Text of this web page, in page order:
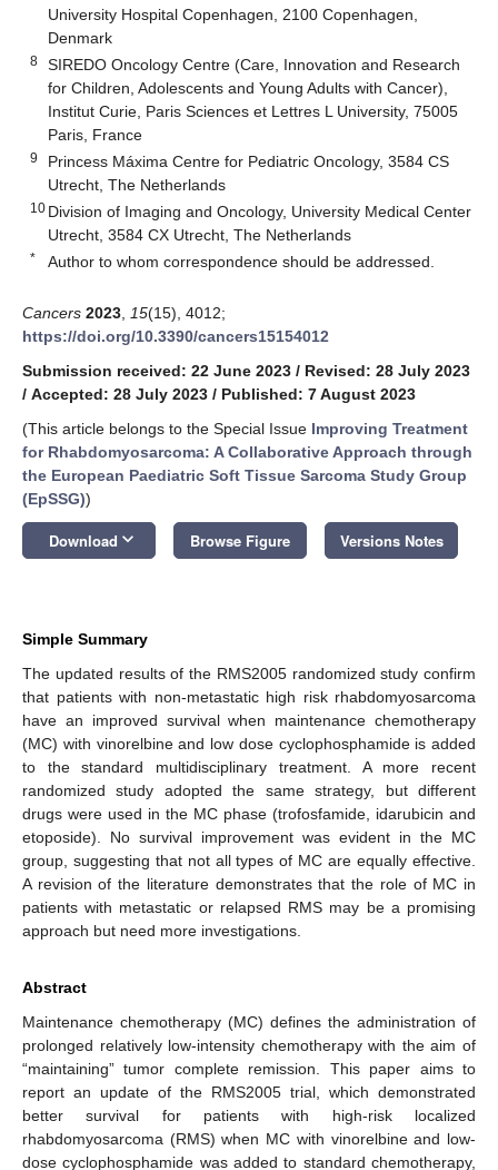
University Hospital Copenhagen, 2100 Copenhagen,
Denmark
8
SIREDO Oncology Centre (Care, Innovation and Research
for Children, Adolescents and Young Adults with Cancer),
Institut Curie, Paris Sciences et Lettres L University, 75005
Paris, France
9
Princess Máxima Centre for Pediatric Oncology, 3584 CS
Utrecht, The Netherlands
10 Division of Imaging and Oncology, University Medical Center
Utrecht, 3584 CX Utrecht, The Netherlands
* Author to whom correspondence should be addressed.
Cancers 2023 15(15), 4012;
https://doi.org/10.3390/cancers15154012
Submission received: 22 June 2023 / Revised: 28 July 2023
/ Accepted: 28 July 2023 / Published: 7 August 2023
(This article belongs to the Special Issue Improving Treatment
for Rhabdomyosarcoma: A Collaborative Approach through
the European Paediatric Soft Tissue Sarcoma Study Group
(EpSSG))
Download keyboard_arrow_down Browse Figure Versions Notes
Simple Summary
The updated results of the RMS2005 randomized study confirm
that patients with non-metastatic high risk rhabdomyosarcoma
have an improved survival when maintenance chemotherapy
(MC) with vinorelbine and low dose cyclophosphamide is added
to the standard multidisciplinary treatment. A more recent
randomized study adopted the same strategy, but different
drugs were used in the MC phase (trofosfamide, idarubicin and
etoposide). No survival improvement was evident in the MC
group, suggesting that not all types of MC are equally effective.
A revision of the literature demonstrates that the role of MC in
patients with metastatic or relapsed RMS may be a promising
approach but need more investigations.
Abstract
Maintenance chemotherapy (MC) defines the administration of
prolonged relatively low-intensity chemotherapy with the aim of
“maintaining” tumor complete remission. This paper aims to
report an update of the RMS2005 trial, which demonstrated
better survival for patients with high-risk localized
rhabdomyosarcoma (RMS) when MC with vinorelbine and low-
dose cyclophosphamide was added to standard chemotherapy,